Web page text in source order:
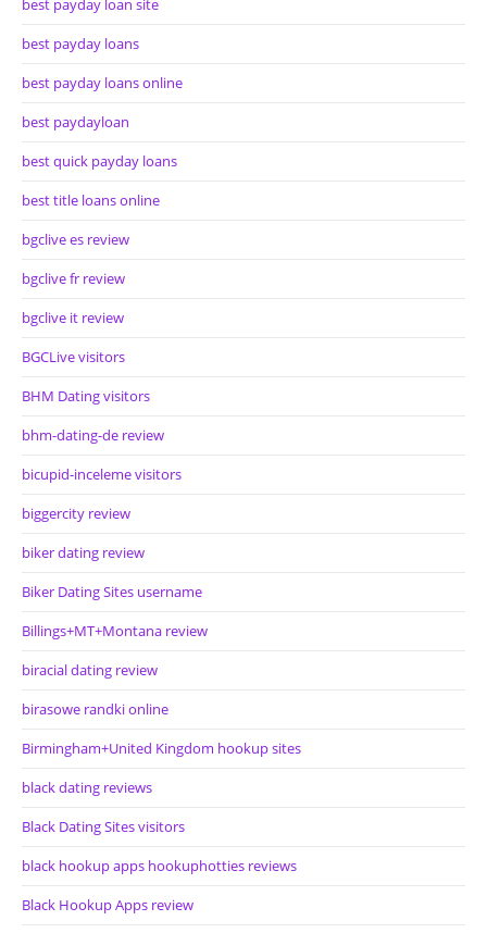
best payday loan site
best payday loans
best payday loans online
best paydayloan
best quick payday loans
best title loans online
bgclive es review
bgclive fr review
bgclive it review
BGCLive visitors
BHM Dating visitors
bhm-dating-de review
bicupid-inceleme visitors
biggercity review
biker dating review
Biker Dating Sites username
Billings+MT+Montana review
biracial dating review
birasowe randki online
Birmingham+United Kingdom hookup sites
black dating reviews
Black Dating Sites visitors
black hookup apps hookuphotties reviews
Black Hookup Apps review